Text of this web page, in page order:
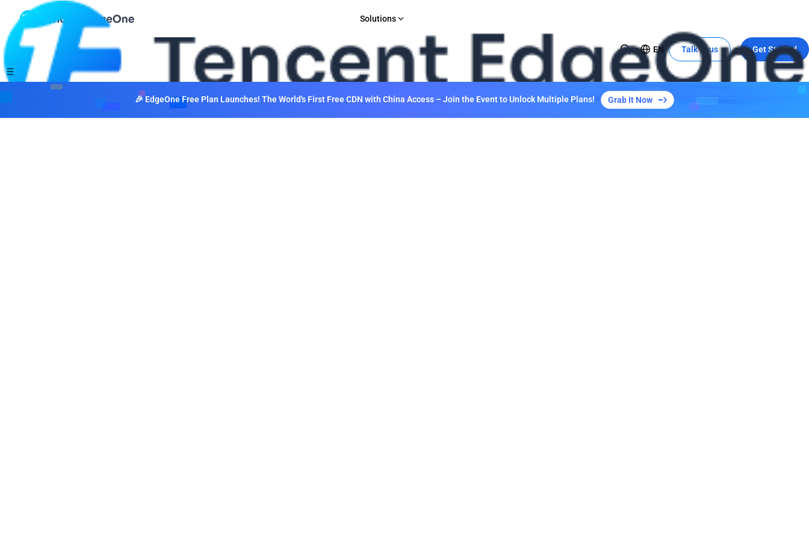
Solutions
INDUSTRY
Media & Entertainment
USE CASE
Global Expansion to China
EN Talk to us Get Started
🎉 EdgeOne Free Plan Launches! The World's First Free CDN with China Access – Join the Event to Unlock Multiple Plans! Grab It Now